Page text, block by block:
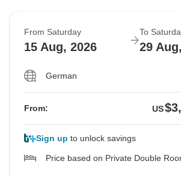
From Saturday
15 Aug, 2026
To
29
German
From: US
Sign up to unlock savings
Price based on Private Double